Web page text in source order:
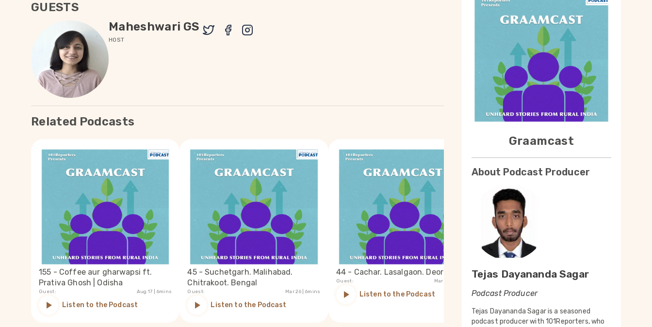
GUESTS
Maheshwari GS
HOST
Related Podcasts
155 - Coffee aur gharwapsi ft.
Prativa Ghosh | Odisha
Guest: Aug 17 | 6mins
Listen to the Podcast
45 - Suchetgarh. Malihabad.
Chitrakoot. Bengal
Guest: Mar 26 | 6mins
Listen to the Podcast
44 - Cachar. Lasalgaon. Deori Maal
Guest: Mar 26
Listen to the Podcast
43 - Guwahati. Rajkot.
Lakshmanpuri. Rural Communities
Guest:
Graamcast
About Podcast Producer
Tejas Dayananda Sagar
Podcast Producer
Tejas Dayananda Sagar is a seasoned
podcast producer with 101Reporters, who